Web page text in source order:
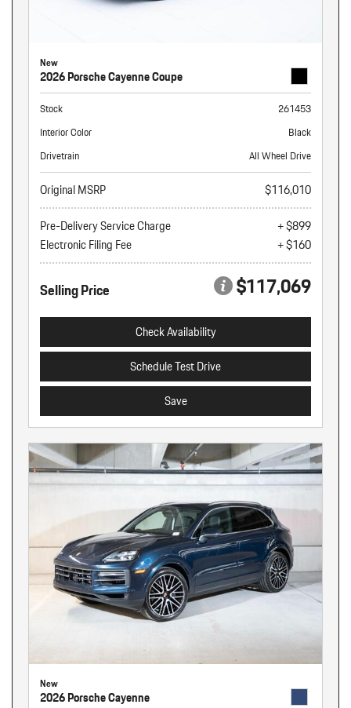
New
2026 Porsche Cayenne Coupe
Stock
261453
Interior Color
Black
Drivetrain
All Wheel Drive
Original MSRP
$116,010
Pre-Delivery Service Charge
+ $899
Electronic Filing Fee
+ $160
Selling Price $117,069
Check Availability
Schedule Test Drive
Save
New
2026 Porsche Cayenne